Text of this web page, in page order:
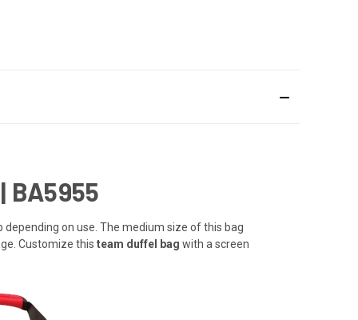
BA5955
on use. The medium size of this bag
Customize this team duffel bag with a screen